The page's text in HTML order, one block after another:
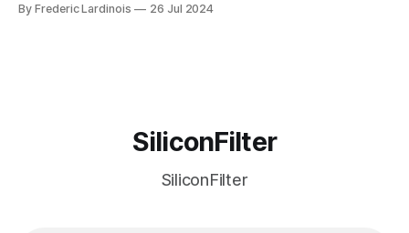
particular disaster and while the blame for this particular
By Frederic Lardinois 26 Jul 2024
SiliconFilter
SiliconFilter